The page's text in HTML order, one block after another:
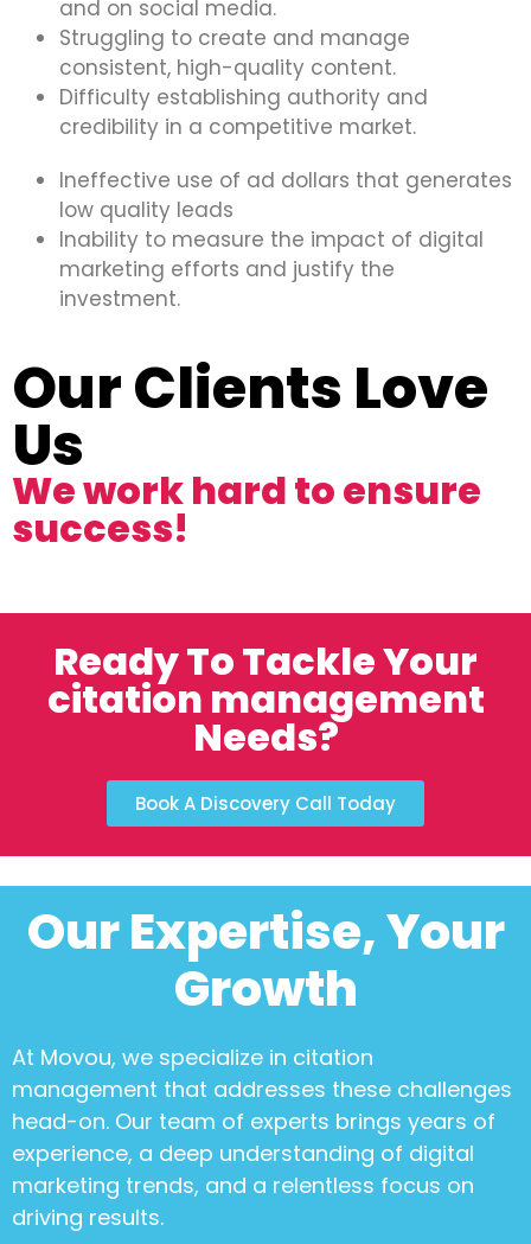
and on social media.
Struggling to create and manage
consistent, high-quality content.
Difficulty establishing authority and
credibility in a competitive market.
Ineffective use of ad dollars that generates
low quality leads
Inability to measure the impact of digital
marketing efforts and justify the
investment.
Our Clients Love
Us
We work hard to ensure
success!
Ready To Tackle Your
citation management
Needs?
Book A Discovery Call Today
Our Expertise, Your
Growth
At Movou, we specialize in citation
management that addresses these challenges
head-on. Our team of experts brings years of
experience, a deep understanding of digital
marketing trends, and a relentless focus on
driving results.